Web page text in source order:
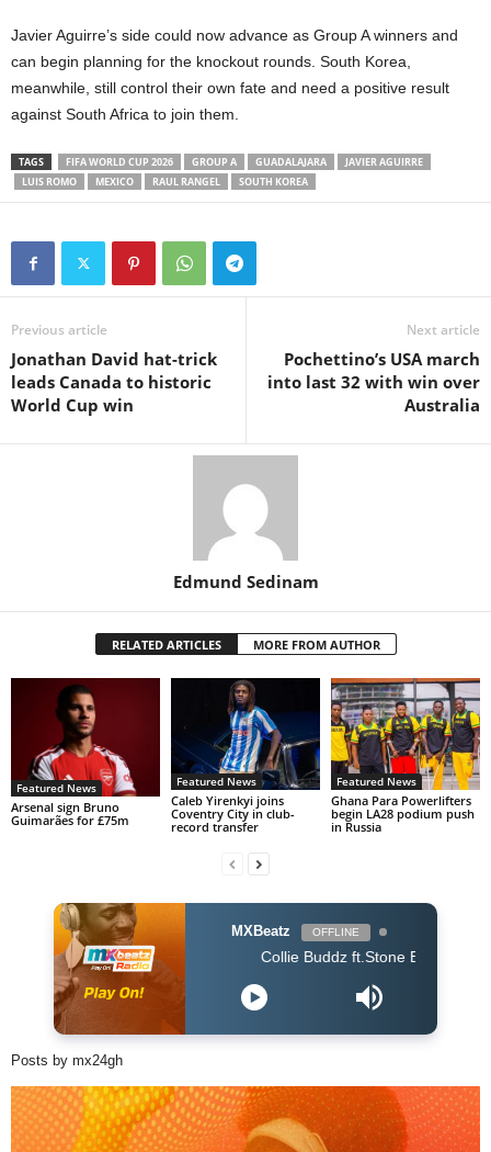
Javier Aguirre’s side could now advance as Group A winners and
can begin planning for the knockout rounds. South Korea,
meanwhile, still control their own fate and need a positive result
against South Africa to join them.
TAGS FIFA WORLD CUP 2026 GROUP A GUADALAJARA
JAVIER AGUIRRE
LUIS ROMO
MEXICO RAUL RANGEL SOUTH KOREA
Previous article
Jonathan David hat-trick
leads Canada to historic
World Cup win
Next article
Pochettino’s USA march
into last 32 with win over
Australia
Edmund Sedinam
RELATED ARTICLES MORE FROM AUTHOR
Featured News
Arsenal sign Bruno
Guimarães for £75m
Featured News
Caleb Yirenkyi joins
Coventry City in club-
record transfer
Featured News
Ghana Para Powerlifters
begin LA28 podium push
in Russia
MXBeatz OFFLINE
Collie Buddz ft.Stone Bwoy - Bounce It (Dj
Posts by mx24gh